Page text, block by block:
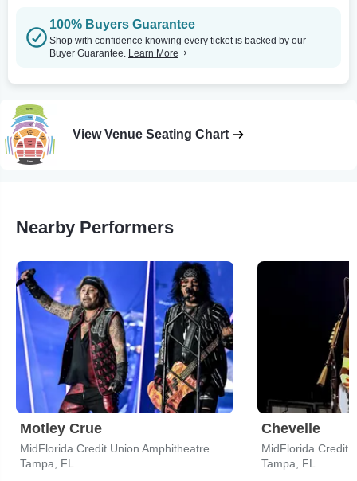
100% Buyers Guarantee
Shop with confidence knowing every ticket is backed by our
Buyer Guarantee. Learn More
View Venue Seating Chart
Nearby Performers
Motley Crue
Tampa, FL
Chevelle
Tampa, FL